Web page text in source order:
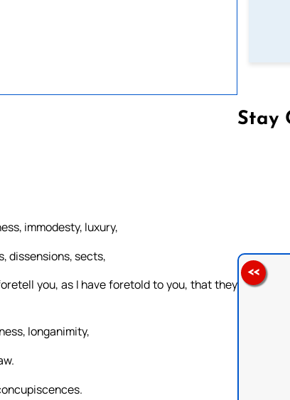
immodesty, luxury,
dissensions, sects,
you, as I have foretold to you, that they
longanimity,
Stay
<<